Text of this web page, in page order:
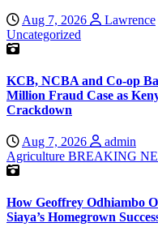
Aug 7, 2026
Lawrence
Uncategorized
KCB, NCBA and Co-op
Million Fraud Case as
Crackdown
Aug 7, 2026
admin
Agriculture BREAKING
How Geoffrey Odhiambo
Siaya’s Homegrown